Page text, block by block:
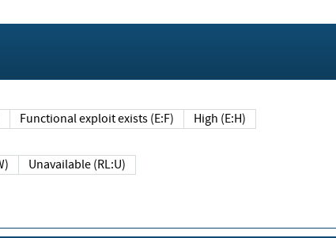
Functional exploit exists (E:F) High (E:H)
Unavailable (RL:U)